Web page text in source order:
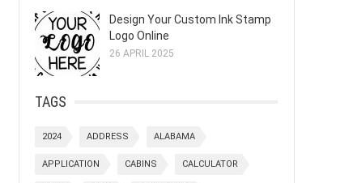
Design Your Custom Ink Stamp
Logo Online
26 APRIL 2025
TAGS
2024 ADDRESS ALABAMA
APPLICATION CABINS CALCULATOR